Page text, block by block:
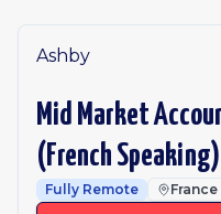
Ashby
Mid Market
(French Speaking)
Fully Remote France